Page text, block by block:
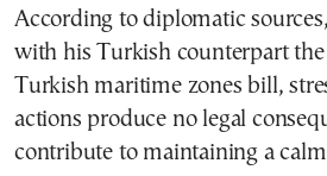
According to diplomatic
with his Turkish counterpart the
Turkish maritime zones bill,
actions produce no legal
contribute to maintaining a